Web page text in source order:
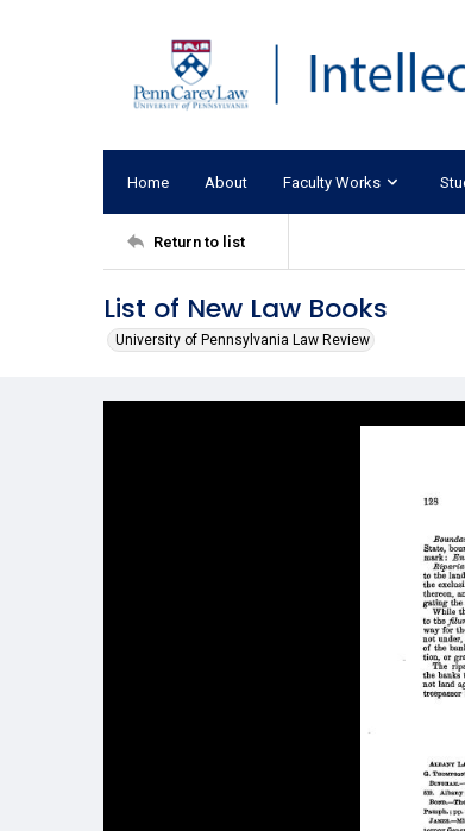
Home About Faculty Works
Return to list
List of New Law Books
University of Pennsylvania Law Review